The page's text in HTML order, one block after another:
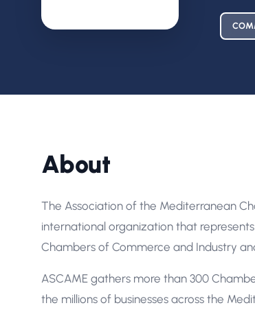
About
The Association of the Mediterranean
international organization that
Chambers of Commerce and Industry
ASCAME gathers more than 300
the millions of businesses across the